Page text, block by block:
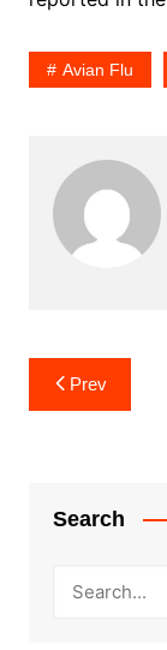
Avian Flu
Post
navigation
Prev
Search